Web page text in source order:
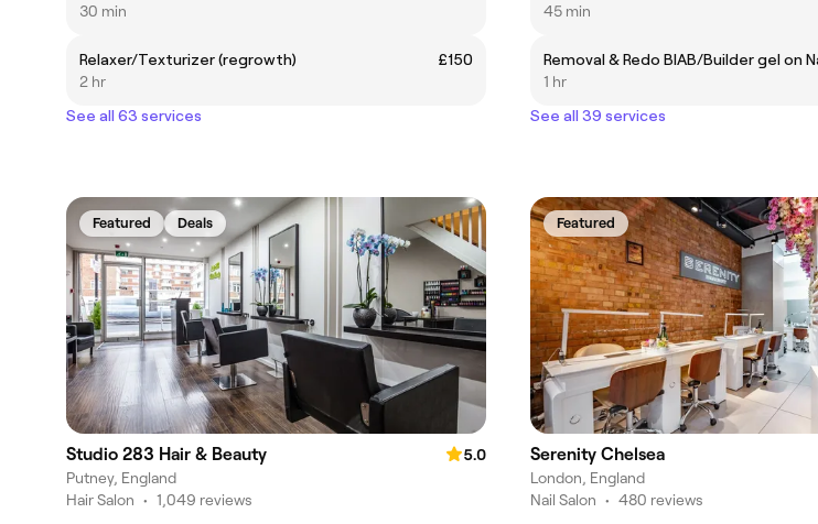
30 min
Relaxer/Texturizer (regrowth)
£150
2 hr
See all 63 services
45 min
1 hr
See all 39 services
Featured Deals
Studio 283 Hair & Beauty
5.0
Putney, England
Hair Salon • 1,049 reviews
Featured
Serenity Chelsea
London, England
Nail Salon • 480 reviews